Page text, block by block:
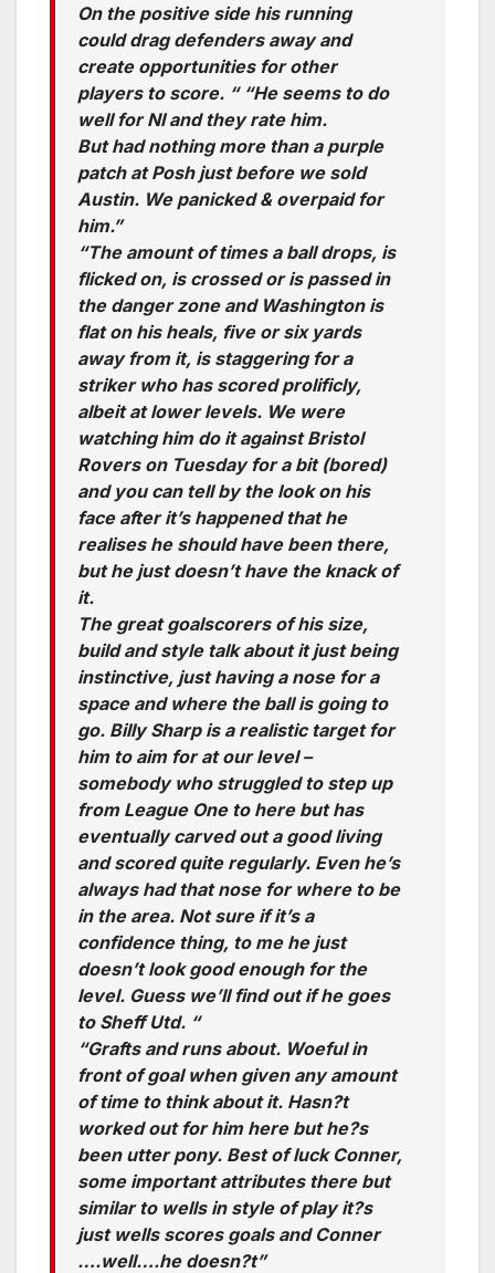
On the positive side his running
could drag defenders away and
create opportunities for other
players to score. “ “He seems to do
well for NI and they rate him.
But had nothing more than a purple
patch at Posh just before we sold
Austin. We panicked & overpaid for
him.”
“The amount of times a ball drops, is
flicked on, is crossed or is passed in
the danger zone and Washington is
flat on his heals, five or six yards
away from it, is staggering for a
striker who has scored prolificly,
albeit at lower levels. We were
watching him do it against Bristol
Rovers on Tuesday for a bit (bored)
and you can tell by the look on his
face after it’s happened that he
realises he should have been there,
but he just doesn’t have the knack of
it.
The great goalscorers of his size,
build and style talk about it just being
instinctive, just having a nose for a
space and where the ball is going to
go. Billy Sharp is a realistic target for
him to aim for at our level –
somebody who struggled to step up
from League One to here but has
eventually carved out a good living
and scored quite regularly. Even he’s
always had that nose for where to be
in the area. Not sure if it’s a
confidence thing, to me he just
doesn’t look good enough for the
level. Guess we’ll find out if he goes
to Sheff Utd. “
“Grafts and runs about. Woeful in
front of goal when given any amount
of time to think about it. Hasn?t
worked out for him here but he?s
been utter pony. Best of luck Conner,
some important attributes there but
similar to wells in style of play it?s
just wells scores goals and Conner
….well….he doesn?t”